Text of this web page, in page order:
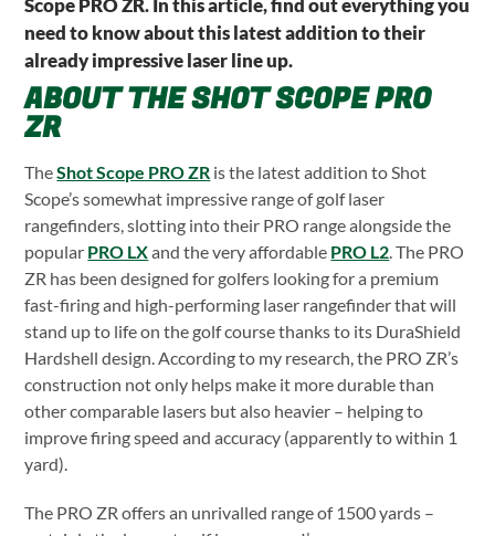
Scope PRO ZR. In this article, find out everything you
need to know about this latest addition to their
already impressive laser line up.
ABOUT THE SHOT SCOPE PRO
ZR
TheShot Scope PRO ZR is the latest addition to Shot
Scope’s somewhat impressive range of golf laser
rangefinders, slotting into their PRO range alongside the
popular PRO LXand the very affordable PRO L2. The PRO
ZR has been designed for golfers looking for a premium
fast-firing and high-performing laser rangefinder that will
stand up to life on the golf course thanks to its DuraShield
Hardshell design. According to my research, the PRO ZR’s
construction not only helps make it more durable than
other comparable lasers but also heavier – helping to
improve firing speed and accuracy (apparently to within 1
yard).
The PRO ZR offers an unrivalled range of 1500 yards –